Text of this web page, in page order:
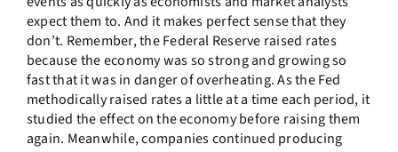
expect them to. And it makes perfect sense that they
don’t. Remember, the Federal Reserve raised rates
because the economy was so strong and growing so
fast that it was in danger of overheating. As the Fed
methodically raised rates a little at a time each period, it
studied the effect on the economy before raising them
again. Meanwhile, companies continued producing